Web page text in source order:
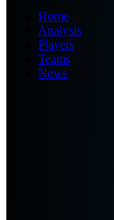
Home
Analysis
Players
Teams
News